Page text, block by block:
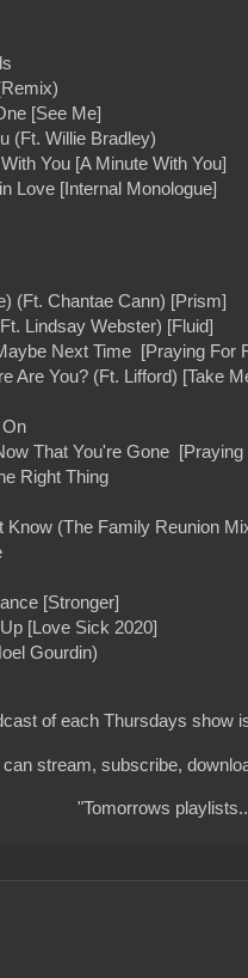
[See Me]
(Ft. Willie Bradley)
You [A Minute With You]
Love [Internal Monologue]
(Ft. Chantae Cann) [Prism]
Lindsay Webster) [Fluid]
Next Time [Praying For
Are You? (Ft. Lifford) [Take
That You're Gone [Praying
Right Thing
Know (The Family Reunion
[Stronger]
[Love Sick 2020]
Gourdin)
of each Thursdays show
can stream, subscribe,
"Tomorrows